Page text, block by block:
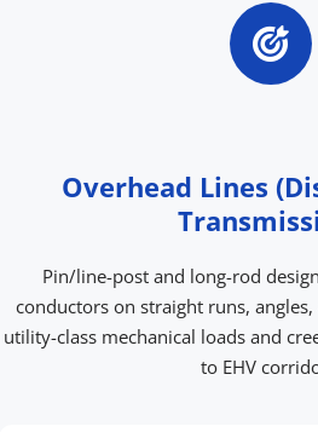
Overhead Lines
Pin/line-post and long-rod
conductors on straight runs,
utility-class mechanical loads and
to EHV